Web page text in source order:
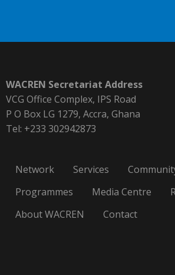
WACREN Secretariat Address
VCG Office Complex, IPS Road
P O Box LG 1279, Accra, Ghana
Tel: +233 302942873
Network Services
Programmes
Media Centre
About WACREN
Contact